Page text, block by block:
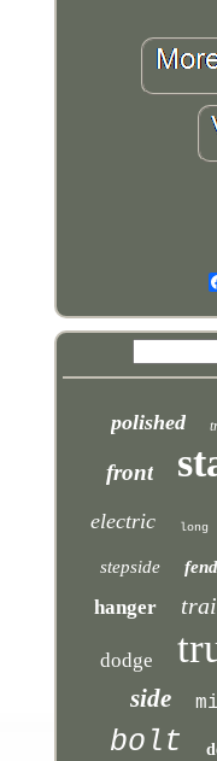
polished
front
electric long
stepside
hanger
dodge
side
bolt